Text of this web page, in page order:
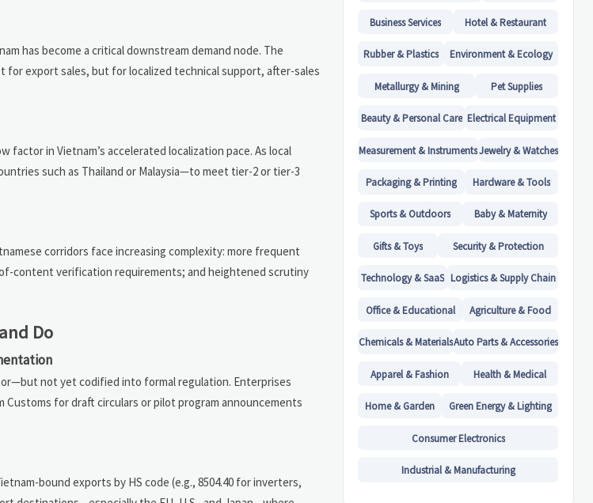
has become a critical downstream demand node. The
export sales, but for localized technical support, after-sales
factor in Vietnam’s accelerated localization pace. As local
such as Thailand or Malaysia—to meet tier-2 or tier-3
corridors face increasing complexity: more frequent
content verification requirements; and heightened scrutiny
Do
not yet codified into formal regulation. Enterprises
Customs for draft circulars or pilot program announcements
bound exports by HS code (e.g., 8504.40 for inverters,
Business Services Hotel & Restaurant
Rubber & Plastics Environment & Ecology
Metallurgy & Mining Pet Supplies
Beauty & Personal Care Electrical Equipment
Measurement & InstrumentsJewelry & Watches
Packaging & Printing Hardware & Tools
Sports & Outdoors Baby & Maternity
Gifts & Toys Security & Protection
Technology & SaaS Logistics & Supply Chain
Office & Educational Agriculture & Food
Chemicals & MaterialsAuto Parts & Accessories
Apparel & Fashion Health & Medical
Home & Garden Green Energy & Lighting
Consumer Electronics
Industrial & Manufacturing